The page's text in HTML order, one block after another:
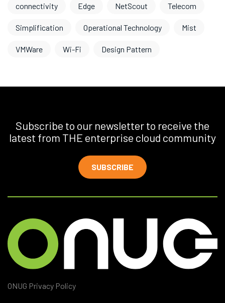
connectivity Edge NetScout Telecom
Simplification Operational Technology Mist
VMWare Wi-Fi Design Pattern
Subscribe to our newsletter to receive the
latest from THE enterprise cloud community
SUBSCRIBE
ONUG Privacy Policy